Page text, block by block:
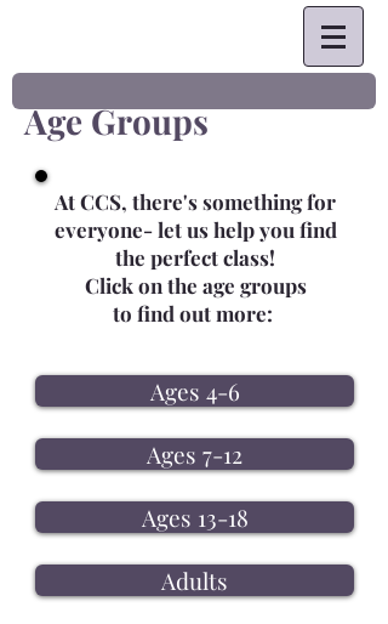
Age Groups
At CCS, there's something for
everyone- let us help you find
the perfect class!
Click on the age groups
to find out more:
Ages 4-6
Ages 7-12
Ages 13-18
Adults